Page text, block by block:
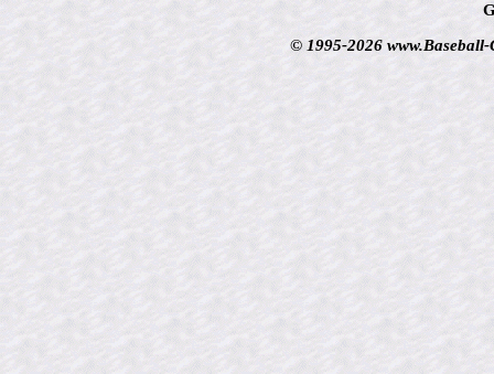
© 1995-2026 www.Baseball-